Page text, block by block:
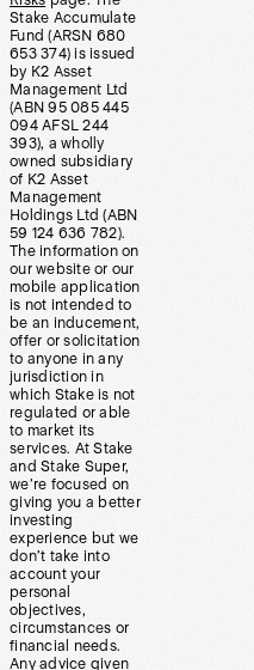
Stake Accumulate
Fund (ARSN 680
653 374) is issued
by K2 Asset
Management Ltd
(ABN 95 085 445
094 AFSL 244
393), a wholly
owned subsidiary
of K2 Asset
Management
Holdings Ltd (ABN
59 124 636 782).
The information on
our website or our
mobile application
is not intended to
be an inducement,
offer or solicitation
to anyone in any
jurisdiction in
which Stake is not
regulated or able
to market its
services. At Stake
and Stake Super,
we’re focused on
giving you a better
investing
experience but we
don’t take into
account your
personal
objectives,
circumstances or
financial needs.
Any advice given